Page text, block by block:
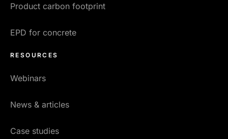
Product carbon footprint
EPD for concrete
RESOURCES
Webinars
News & articles
Case studies